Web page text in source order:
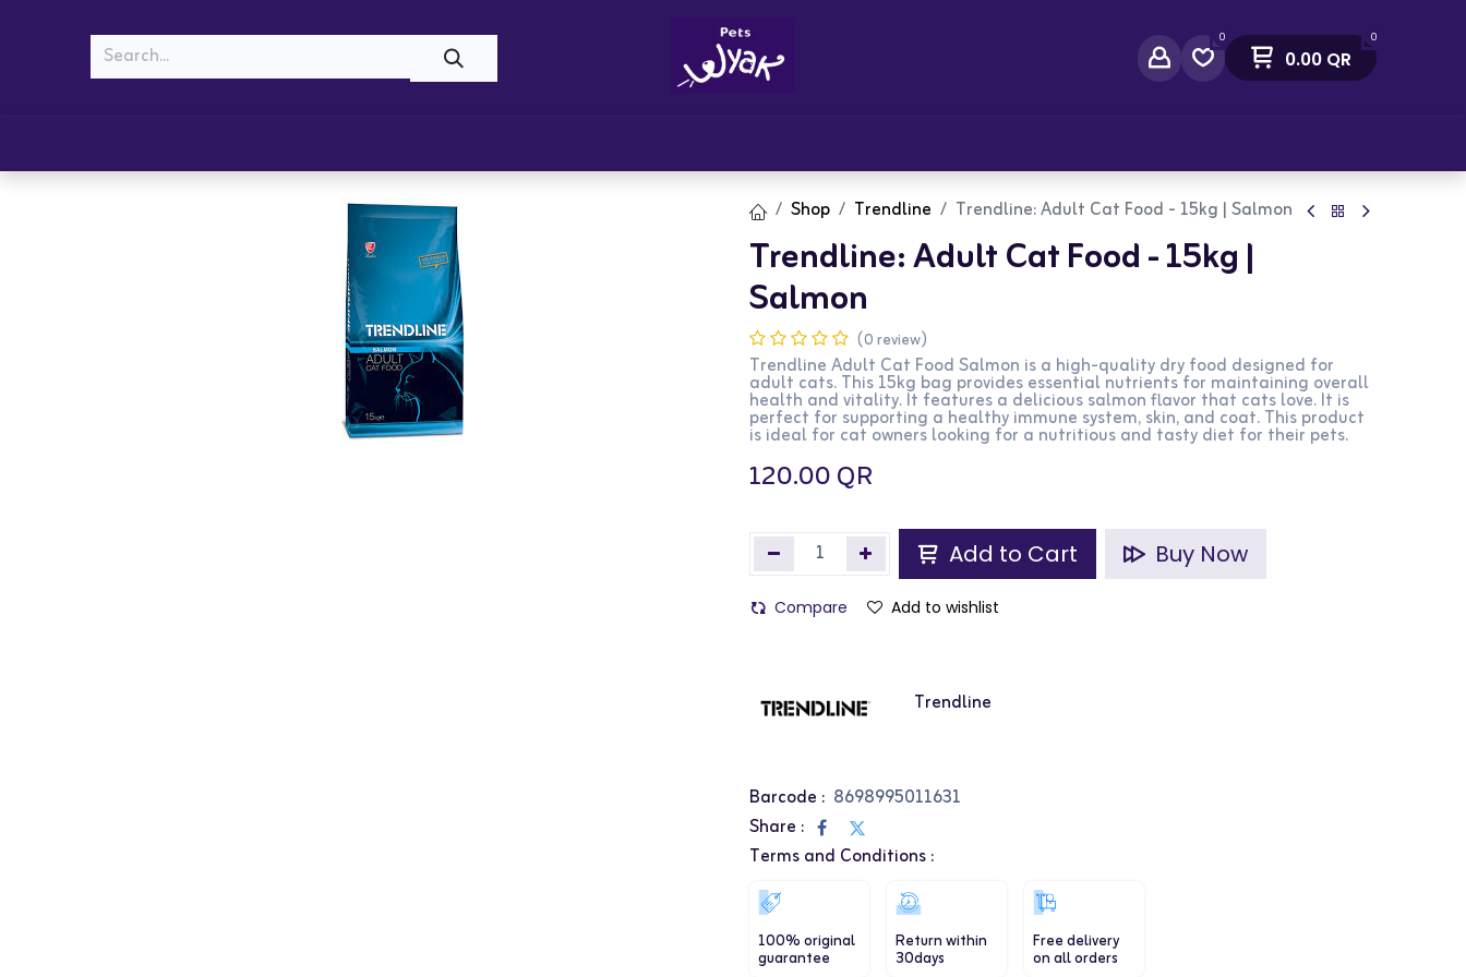
0 0
0.00QR
Shop Trendline Trendline: Adult Cat Food - 15kg | Salmon
Trendline: Adult Cat Food - 15kg |
Salmon
(0 review)
Trendline Adult Cat Food Salmon is a high-quality dry food designed for
adult cats. This 15kg bag provides essential nutrients for maintaining overall
health and vitality. It features a delicious salmon flavor that cats love. It is
perfect for supporting a healthy immune system, skin, and coat. This product
is ideal for cat owners looking for a nutritious and tasty diet for their pets.
120.00QR
Add to Cart Buy Now
Compare Add to wishlist
Trendline
Barcode : 8698995011631
Share :
Terms and Conditions :
100% original
guarantee
Return within
30days
Free delivery
on all orders